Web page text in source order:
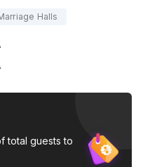
Halls
total guests to